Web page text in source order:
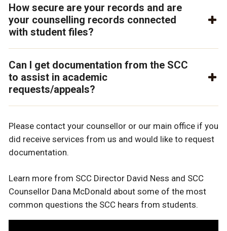
How secure are your records and are
your counselling records connected
with student files?
Can I get documentation from the SCC
to assist in academic
requests/appeals?
Please contact your counsellor or our main office if you
did receive services from us and would like to request
documentation.
Learn more from SCC Director David Ness and SCC
Counsellor Dana McDonald about some of the most
common questions the SCC hears from students.